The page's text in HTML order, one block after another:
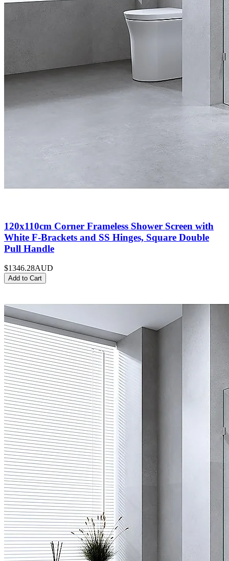
120x110cm Corner Frameless Shower Screen with
White F-Brackets and SS Hinges, Square Double
Pull Handle
$1346.28AUD
Add to Cart